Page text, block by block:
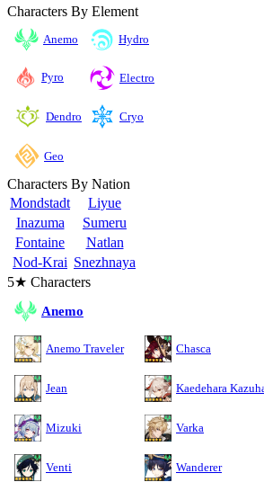
Characters By Element
Anemo Hydro
Pyro Electro
Dendro Cryo
Geo
Characters By Nation
Mondstadt
Liyue
Inazuma
Sumeru
Fontaine
Natlan
Nod-Krai Snezhnaya
5★ Characters
Anemo
Anemo Traveler Chasca
Jean Kaedehara
Mizuki Varka
Venti Wanderer